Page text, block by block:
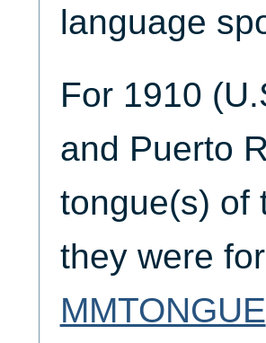
language
For 1910
and Puerto
tongue(s) of
they were
MMTONGUE